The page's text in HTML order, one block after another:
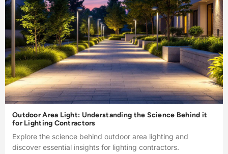
Outdoor Area Light: Understanding the Science Behind it
for Lighting Contractors
Explore the science behind outdoor area lighting and
discover essential insights for lighting contractors.